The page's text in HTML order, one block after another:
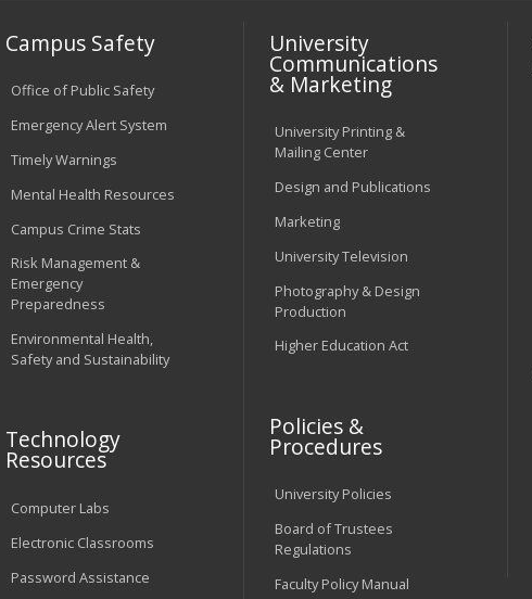
Campus Safety
Office of Public Safety
Emergency Alert System
Timely Warnings
Mental Health Resources
Campus Crime Stats
Risk Management &
Emergency
Preparedness
Environmental Health,
Safety and Sustainability
Technology
Resources
Computer Labs
Electronic Classrooms
Password Assistance
University
Communications
& Marketing
University Printing &
Mailing Center
Design and Publications
Marketing
University Television
Photography & Design
Production
Higher Education Act
Policies &
Procedures
University Policies
Board of Trustees
Regulations
Faculty Policy Manual